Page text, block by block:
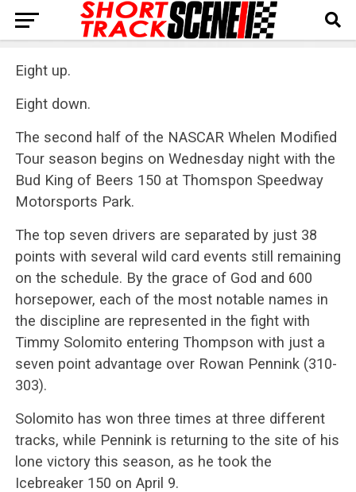
Eight up.
Eight down.
The second half of the NASCAR Whelen Modified
Tour season begins on Wednesday night with the
Bud King of Beers 150 at Thomspon Speedway
Motorsports Park.
The top seven drivers are separated by just 38
points with several wild card events still remaining
on the schedule. By the grace of God and 600
horsepower, each of the most notable names in
the discipline are represented in the fight with
Timmy Solomito entering Thompson with just a
seven point advantage over Rowan Pennink (310-
303).
Solomito has won three times at three different
tracks, while Pennink is returning to the site of his
lone victory this season, as he took the
Icebreaker 150 on April 9.